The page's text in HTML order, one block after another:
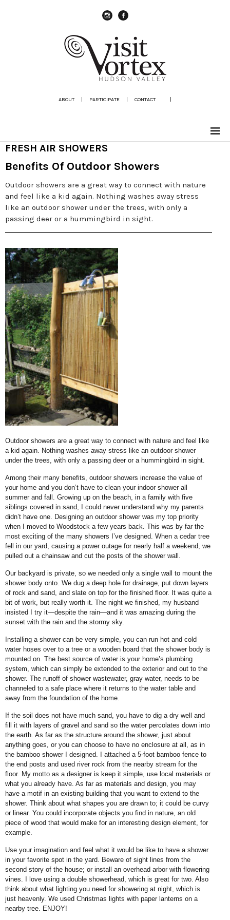
ABOUT | PARTICIPATE | CONTACT |
FRESH AIR SHOWERS
Benefits Of Outdoor Showers
Outdoor showers are a great way to connect with nature
and feel like a kid again. Nothing washes away stress
like an outdoor shower under the trees, with only a
passing deer or a hummingbird in sight.
Outdoor showers are a great way to connect with nature and feel like
a kid again. Nothing washes away stress like an outdoor shower
under the trees, with only a passing deer or a hummingbird in sight.
Among their many benefits, outdoor showers increase the value of
your home and you don’t have to clean your indoor shower all
summer and fall. Growing up on the beach, in a family with five
siblings covered in sand, I could never understand why my parents
didn’t have one. Designing an outdoor shower was my top priority
when I moved to Woodstock a few years back. This was by far the
most exciting of the many showers I’ve designed. When a cedar tree
fell in our yard, causing a power outage for nearly half a weekend, we
pulled out a chainsaw and cut the posts of the shower wall.
Our backyard is private, so we needed only a single wall to mount the
shower body onto. We dug a deep hole for drainage, put down layers
of rock and sand, and slate on top for the finished floor. It was quite a
bit of work, but really worth it. The night we finished, my husband
insisted I try it—despite the rain—and it was amazing during the
sunset with the rain and the stormy sky.
Installing a shower can be very simple, you can run hot and cold
water hoses over to a tree or a wooden board that the shower body is
mounted on. The best source of water is your home’s plumbing
system, which can simply be extended to the exterior and out to the
shower. The runoff of shower wastewater, gray water, needs to be
channeled to a safe place where it returns to the water table and
away from the foundation of the home.
If the soil does not have much sand, you have to dig a dry well and
fill it with layers of gravel and sand so the water percolates down into
the earth. As far as the structure around the shower, just about
anything goes, or you can choose to have no enclosure at all, as in
the bamboo shower I designed. I attached a 5-foot bamboo fence to
the end posts and used river rock from the nearby stream for the
floor. My motto as a designer is keep it simple, use local materials or
what you already have. As far as materials and design, you may
have a motif in an existing building that you want to extend to the
shower. Think about what shapes you are drawn to; it could be curvy
or linear. You could incorporate objects you find in nature, an old
piece of wood that would make for an interesting design element, for
example.
Use your imagination and feel what it would be like to have a shower
in your favorite spot in the yard. Beware of sight lines from the
second story of the house; or install an overhead arbor with flowering
vines. I love using a double showerhead, which is great for two. Also
think about what lighting you need for showering at night, which is
just heavenly. We used Christmas lights with paper lanterns on a
nearby tree. ENJOY!